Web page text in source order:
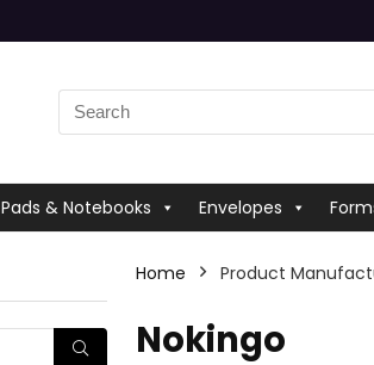
Pads & Notebooks Envelopes
Home Product
‎Nokingo